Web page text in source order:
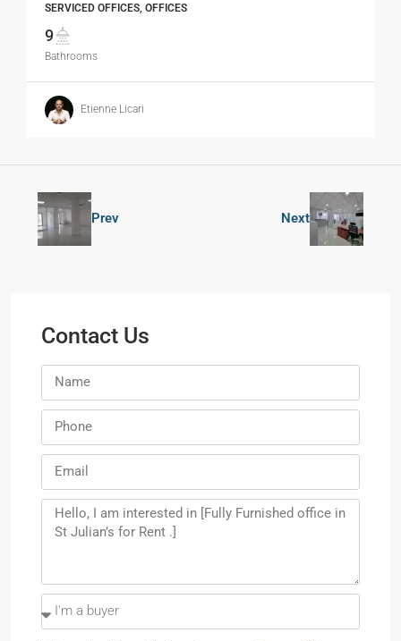
SERVICED OFFICES, OFFICES
9
Bathrooms
Etienne Licari
Prev Next
Contact Us